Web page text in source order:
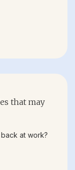
that may
at work?